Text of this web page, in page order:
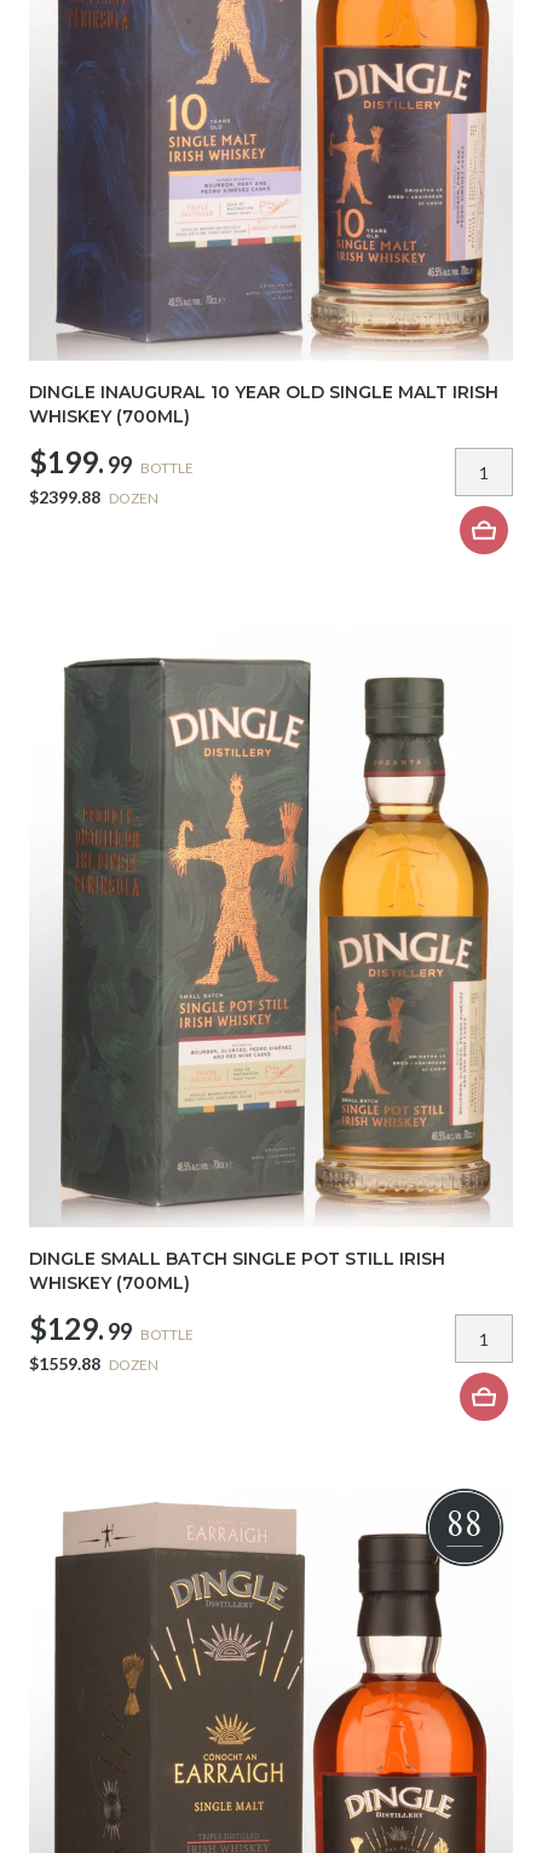
DINGLE INAUGURAL 10 YEAR OLD SINGLE MALT IRISH
WHISKEY (700ML)
$199. 99 BOTTLE
$2399.88 DOZEN
DINGLE SMALL BATCH SINGLE POT STILL IRISH
WHISKEY (700ML)
$129. 99 BOTTLE
$1559.88 DOZEN
88